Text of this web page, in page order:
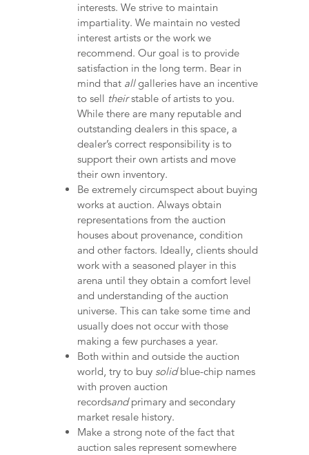
interests. We strive to maintain
impartiality. We maintain no vested
interest artists or the work we
recommend. Our goal is to provide
satisfaction in the long term. Bear in
mind that allgalleries have an incentive
to sell theirstable of artists to you.
While there are many reputable and
outstanding dealers in this space, a
dealer’s correct responsibility is to
support their own artists and move
their own inventory.
Be extremely circumspect about buying
works at auction. Always obtain
representations from the auction
houses about provenance, condition
and other factors. Ideally, clients should
work with a seasoned player in this
arena until they obtain a comfort level
and understanding of the auction
universe. This can take some time and
usually does not occur with those
making a few purchases a year.
Both within and outside the auction
world, try to buy solidblue-chip names
with proven auction
recordsandprimary and secondary
market resale history.
Make a strong note of the fact that
auction sales represent somewhere